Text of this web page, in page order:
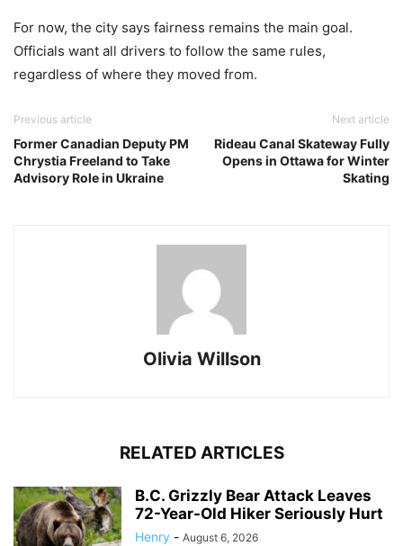
For now, the city says fairness remains the main goal.
Officials want all drivers to follow the same rules,
regardless of where they moved from.
Previous article
Former Canadian Deputy PM
Chrystia Freeland to Take
Advisory Role in Ukraine
Next article
Rideau Canal Skateway Fully
Opens in Ottawa for Winter
Skating
Olivia Willson
RELATED ARTICLES
B.C. Grizzly Bear Attack Leaves
72-Year-Old Hiker Seriously Hurt
Henry - August 6, 2026